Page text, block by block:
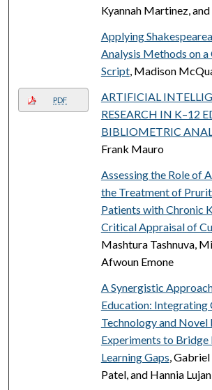
Kyannah Martinez,
Applying
Analysis Methods on
Script, Madison
PDF
ARTIFICIAL
RESEARCH IN K–12
BIBLIOMETRIC
Frank Mauro
Assessing the Role of
the Treatment of
Patients with Chronic
Critical Appraisal of
Mashtura Tashnuva,
Afwoun Emone
A Synergistic
Education: Integrating
Technology and
Experiments to Bridge
Learning Gaps ,
Patel, and Hannia